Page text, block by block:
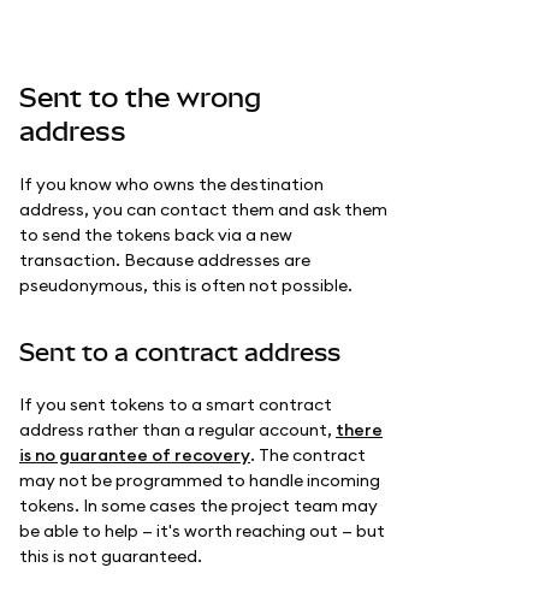
Sent to the wrong
address
If you know who owns the destination
address, you can contact them and ask them
to send the tokens back via a new
transaction. Because addresses are
pseudonymous, this is often not possible.
Sent to a contract address
If you sent tokens to a smart contract
address rather than a regular account, there
is no guarantee of recovery. The contract
may not be programmed to handle incoming
tokens. In some cases the project team may
be able to help — it's worth reaching out — but
this is not guaranteed.